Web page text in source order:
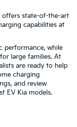
offers state-of-the-art
capabilities at
performance, while
large families. At
are ready to help
charging
and review
EV Kia models.